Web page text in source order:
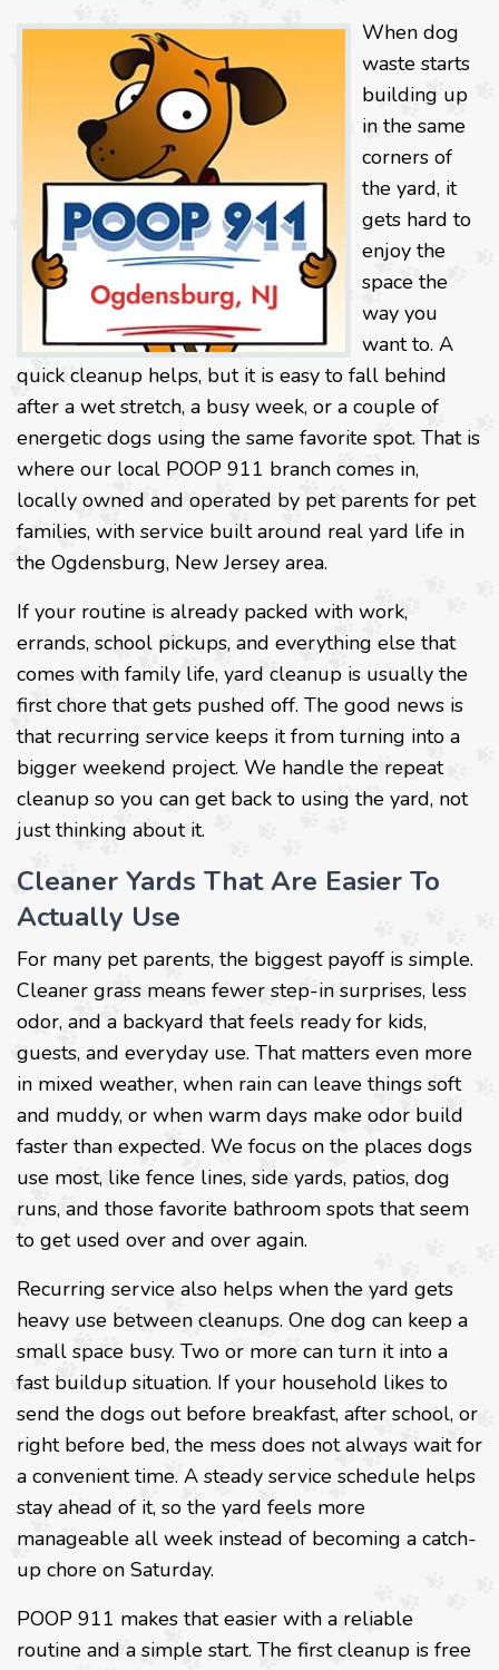
When dog
waste starts
building up
in the same
corners of
the yard, it
gets hard to
enjoy the
space the
way you
want to. A
quick cleanup helps, but it is easy to fall behind
after a wet stretch, a busy week, or a couple of
energetic dogs using the same favorite spot. That is
where our local POOP 911 branch comes in,
locally owned and operated by pet parents for pet
families, with service built around real yard life in
the Ogdensburg, New Jersey area.
If your routine is already packed with work,
errands, school pickups, and everything else that
comes with family life, yard cleanup is usually the
first chore that gets pushed off. The good news is
that recurring service keeps it from turning into a
bigger weekend project. We handle the repeat
cleanup so you can get back to using the yard, not
just thinking about it.
Cleaner Yards That Are Easier To
Actually Use
For many pet parents, the biggest payoff is simple.
Cleaner grass means fewer step-in surprises, less
odor, and a backyard that feels ready for kids,
guests, and everyday use. That matters even more
in mixed weather, when rain can leave things soft
and muddy, or when warm days make odor build
faster than expected. We focus on the places dogs
use most, like fence lines, side yards, patios, dog
runs, and those favorite bathroom spots that seem
to get used over and over again.
Recurring service also helps when the yard gets
heavy use between cleanups. One dog can keep a
small space busy. Two or more can turn it into a
fast buildup situation. If your household likes to
send the dogs out before breakfast, after school, or
right before bed, the mess does not always wait for
a convenient time. A steady service schedule helps
stay ahead of it, so the yard feels more
manageable all week instead of becoming a catch-
up chore on Saturday.
POOP 911 makes that easier with a reliable
routine and a simple start. The first cleanup is free